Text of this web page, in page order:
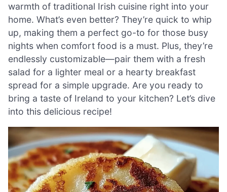
warmth of traditional Irish cuisine right into your
home. What’s even better? They’re quick to whip
up, making them a perfect go-to for those busy
nights when comfort food is a must. Plus, they’re
endlessly customizable—pair them with a fresh
salad for a lighter meal or a hearty breakfast
spread for a simple upgrade. Are you ready to
bring a taste of Ireland to your kitchen? Let’s dive
into this delicious recipe!